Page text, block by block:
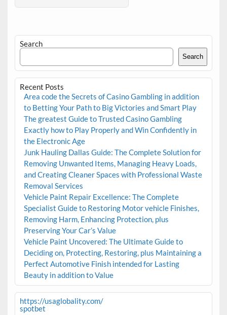
Search
Search
Recent Posts
Area code the Secrets of Casino Gambling in addition
to Betting Your Path to Big Victories and Smart Play
The greatest Guide to Trusted Casino Gambling
Exactly how to Play Properly and Win Confidently in
the Electronic Age
Junk Hauling Dallas Guide: The Complete Solution for
Removing Unwanted Items, Managing Heavy Loads,
and Creating Cleaner Spaces with Professional Waste
Removal Services
Vehicle Paint Repair Excellence: The Complete
Specialist Guide to Restoring Motor vehicle Finishes,
Removing Harm, Enhancing Protection, plus
Preserving Your Car’s Value
Vehicle Paint Uncovered: The Ultimate Guide to
Deciding on, Protecting, Restoring, plus Maintaining a
Perfect Automotive Finish intended for Lasting
Beauty in addition to Value
https://usaglobality.com/
spotbet